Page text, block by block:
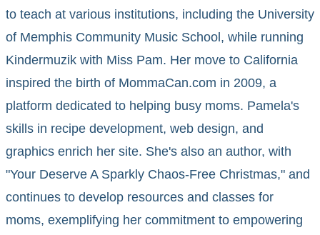
to teach at various institutions, including the University
of Memphis Community Music School, while running
Kindermuzik with Miss Pam. Her move to California
inspired the birth of MommaCan.com in 2009, a
platform dedicated to helping busy moms. Pamela's
skills in recipe development, web design, and
graphics enrich her site. She's also an author, with
"Your Deserve A Sparkly Chaos-Free Christmas," and
continues to develop resources and classes for
moms, exemplifying her commitment to empowering